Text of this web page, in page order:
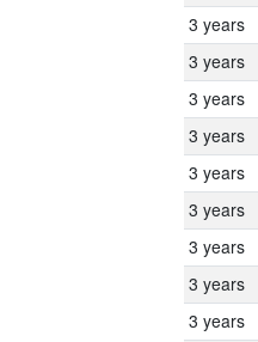
3 years
3 years
3 years
3 years
3 years
3 years
3 years
3 years
3 years